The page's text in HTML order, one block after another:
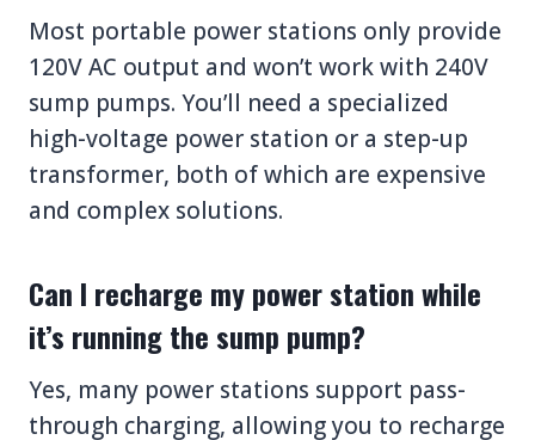
Most portable power stations only provide
120V AC output and won’t work with 240V
sump pumps. You’ll need a specialized
high-voltage power station or a step-up
transformer, both of which are expensive
and complex solutions.
Can I recharge my power station while
it’s running the sump pump?
Yes, many power stations support pass-
through charging, allowing you to recharge